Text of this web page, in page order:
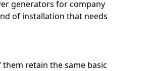
generators for company
of installation that needs
retain the same basic